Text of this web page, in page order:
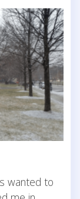
wanted to